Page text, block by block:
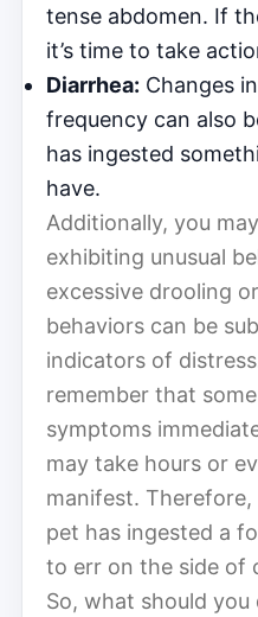
tense abdomen. If
it’s time to take
Diarrhea: Changes
frequency can also
has ingested
have.
Additionally, you
exhibiting unusual
excessive drooling
behaviors can be
indicators of
remember that
symptoms
may take hours or
manifest.
pet has ingested a
to err on the side of
So, what should